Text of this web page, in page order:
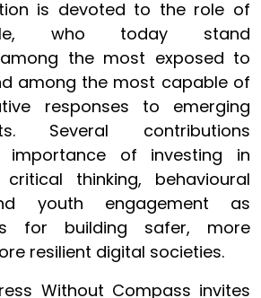
is devoted to the role of
who today stand
the most exposed to
among the most capable of
responses to emerging
Several contributions
importance of investing in
thinking, behavioural
youth engagement as
for building safer, more
resilient digital societies.
Without Compass invites